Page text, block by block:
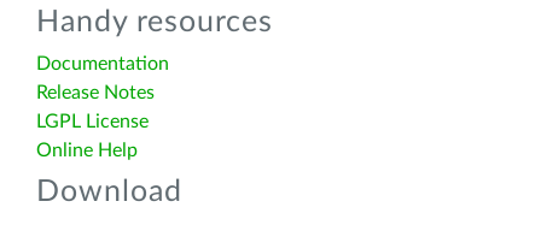
Handy resources
Documentation
Release Notes
LGPL License
Online Help
Download